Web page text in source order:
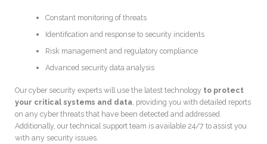
Constant monitoring of threats
Identification and response to security incidents
Risk management and regulatory compliance
Advanced security data analysis
Our cyber security experts will use the latest technology to protect
your critical systems and data, providing you with detailed reports
on any cyber threats that have been detected and addressed.
Additionally, our technical support team is available 24/7 to assist you
with any security issues.